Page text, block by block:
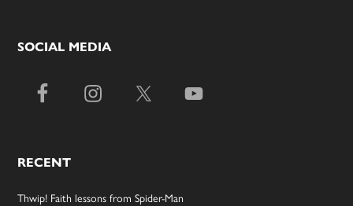
SOCIAL MEDIA
RECENT
Thwip! Faith lessons from Spider-Man